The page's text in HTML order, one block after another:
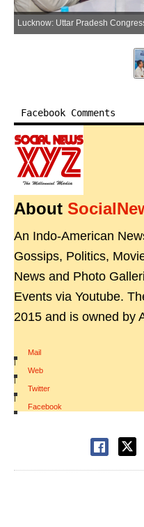
Facebook Comments
About
An Indo-American
Gossips, Politics,
News and Photo
Events via Youtube.
2015 and is owned by
Mail
|
Web
|
Twitter
|
Facebook